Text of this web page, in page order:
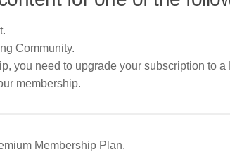
Community.
you need to upgrade your subscription to
membership.
Membership Plan.